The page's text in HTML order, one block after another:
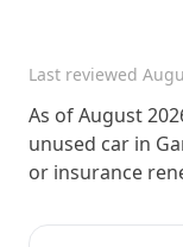
Last reviewed
As of August
unused car in
or insurance